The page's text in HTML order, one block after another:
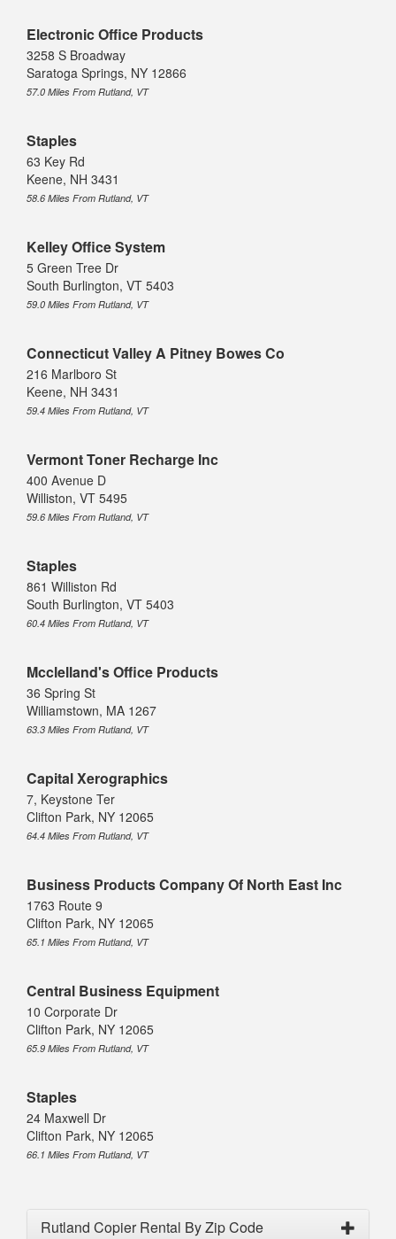
Electronic Office Products
3258 S Broadway
Saratoga Springs, NY 12866
57.0 Miles From Rutland, VT
Staples
63 Key Rd
Keene, NH 3431
58.6 Miles From Rutland, VT
Kelley Office System
5 Green Tree Dr
South Burlington, VT 5403
59.0 Miles From Rutland, VT
Connecticut Valley A Pitney Bowes Co
216 Marlboro St
Keene, NH 3431
59.4 Miles From Rutland, VT
Vermont Toner Recharge Inc
400 Avenue D
Williston, VT 5495
59.6 Miles From Rutland, VT
Staples
861 Williston Rd
South Burlington, VT 5403
60.4 Miles From Rutland, VT
Mcclelland's Office Products
36 Spring St
Williamstown, MA 1267
63.3 Miles From Rutland, VT
Capital Xerographics
7, Keystone Ter
Clifton Park, NY 12065
64.4 Miles From Rutland, VT
Business Products Company Of North East Inc
1763 Route 9
Clifton Park, NY 12065
65.1 Miles From Rutland, VT
Central Business Equipment
10 Corporate Dr
Clifton Park, NY 12065
65.9 Miles From Rutland, VT
Staples
24 Maxwell Dr
Clifton Park, NY 12065
66.1 Miles From Rutland, VT
Rutland Copier Rental By Zip Code